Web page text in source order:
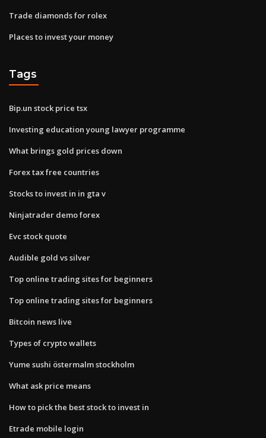
Trade diamonds for rolex
Places to invest your money
Tags
Bip.un stock price tsx
Investing education young lawyer programme
What brings gold prices down
Forex tax free countries
Stocks to invest in in gta v
Ninjatrader demo forex
Evc stock quote
Audible gold vs silver
Top online trading sites for beginners
Top online trading sites for beginners
Bitcoin news live
Types of crypto wallets
Yume sushi östermalm stockholm
What ask price means
How to pick the best stock to invest in
Etrade mobile login